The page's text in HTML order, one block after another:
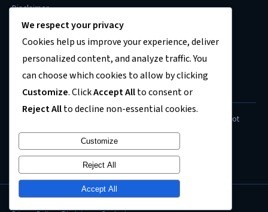
Disclaimer
Contact
FINANCIAL DISCLAIMER
Content on this site is for informational purposes only and does not
constitute financial, investment, or legal advice. Always consult a
qualified professional before making financial decisions.
© 2026US Recession News. All rights reserved.
We respect your privacy
Cookies help us improve your experience, deliver
personalized content, and analyze traffic. You
can choose which cookies to allow by clicking
Customize. ClickAccept Allto consent or
Reject Allto decline non-essential cookies.
Customize
Reject All
Accept All